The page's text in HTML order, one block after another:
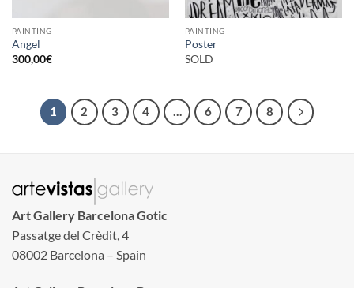
PAINTING
Angel
300,00€
PAINTING
Poster
SOLD
1 2 3 4 … 6 7 8
Art Gallery Barcelona Gotic
Passatge del Crèdit, 4
08002 Barcelona – Spain